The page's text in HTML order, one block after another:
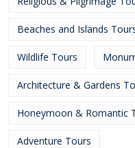
Beaches and Islands
Wildlife Tours
Architecture & Gardens
Honeymoon & Romantic
Adventure Tours